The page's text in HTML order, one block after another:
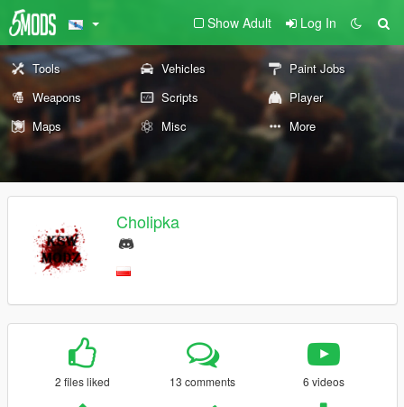
Show Adult Log In
Tools Vehicles
Paint Jobs
Weapons
Scripts
Player
Maps
Misc More
Cholipka
2 files liked 13 comments 6 videos